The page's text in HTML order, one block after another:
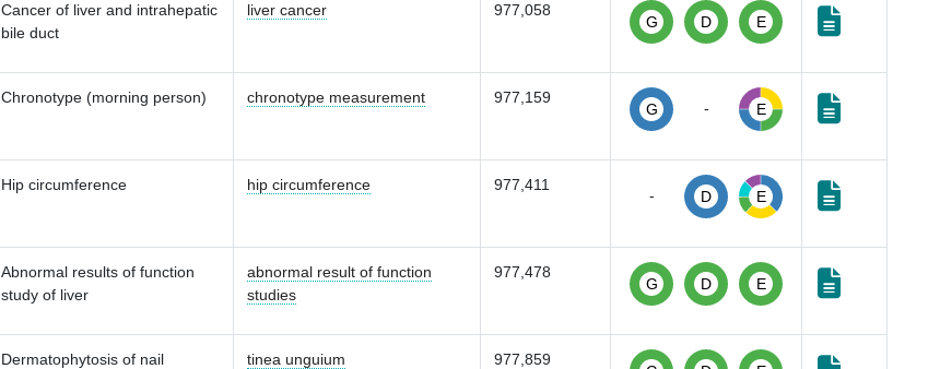
Cancer of liver and intrahepatic
bile duct
liver cancer 977,058
G D E
Chronotype (morning person) chronotype measurement 977,159
G - E
Hip circumference hip circumference 977,411
- D E
Abnormal results of function
study of liver
abnormal result of function
studies
977,478
G D E
Dermatophytosis of nail tinea unguium 977,859